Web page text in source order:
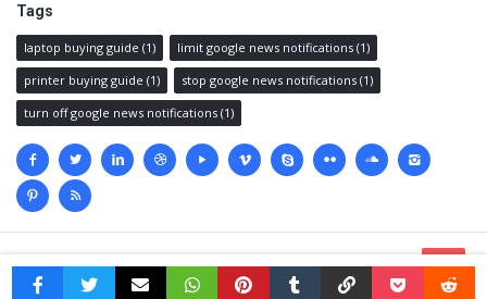
Tags
laptop buying guide (1) limit google news notifications (1)
printer buying guide (1) stop google news notifications (1)
turn off google news notifications (1)
Social
media
Terms
Privacy policy &Sitemap.